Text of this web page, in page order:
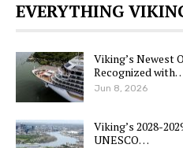
EVERYTHING
Viking’s Newest
Recognized
Jun 8, 2026
Viking’s 2028-
UNESCO…